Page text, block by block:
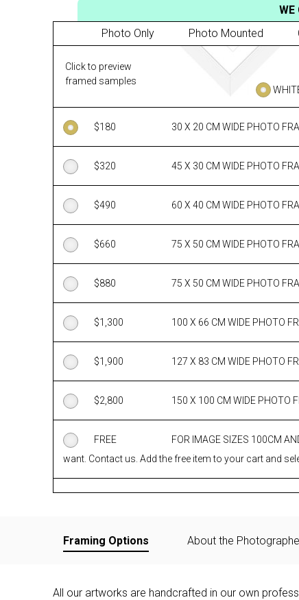
Click to preview
framed samples
$180 30 X 20 CM WIDE PHOTO
$320 45 X 30 CM WIDE PHOTO
$490 60 X 40 CM WIDE PHOTO
$660 75 X 50 CM WIDE PHOTO
$880 75 X 50 CM WIDE PHOTO
$1,300 100 X 66 CM WIDE PHOTO
$1,900 127 X 83 CM WIDE PHOTO
$2,800 150 X 100 CM WIDE PHOTO
FREE FOR IMAGE SIZES 100CM
want. Contact us. Add the free item to your cart and
WE
Photo Only
Photo Mounted
Framing Options About the
All our artworks are handcrafted in our own